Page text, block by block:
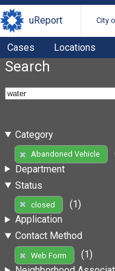
uReport City
Cases Locations
Search
Category
Abandoned Vehicle
Department
Status
closed
(1)
Application
Contact Method
Web Form
(1)